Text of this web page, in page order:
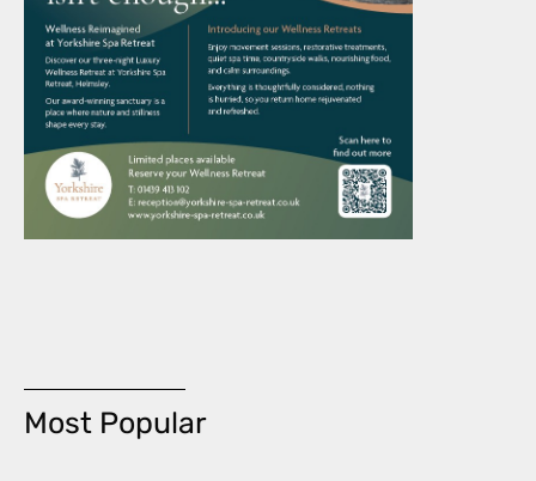
Most Popular